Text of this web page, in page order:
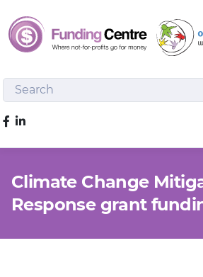
Search
Like us on Facebook
Climate Change
Response grant